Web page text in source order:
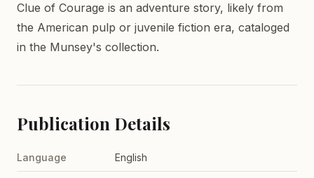
Clue of Courage is an adventure story, likely from
the American pulp or juvenile fiction era, cataloged
in the Munsey's collection.
Publication Details
Language English